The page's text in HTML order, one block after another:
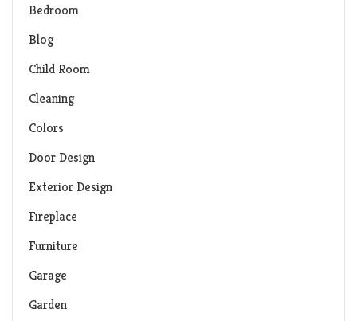
Bedroom
Blog
Child Room
Cleaning
Colors
Door Design
Exterior Design
Fireplace
Furniture
Garage
Garden